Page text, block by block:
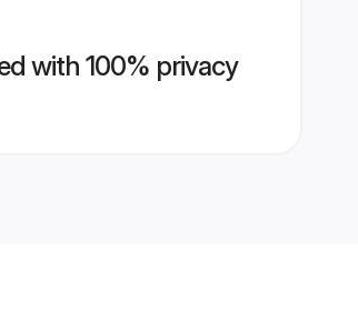
with 100% privacy